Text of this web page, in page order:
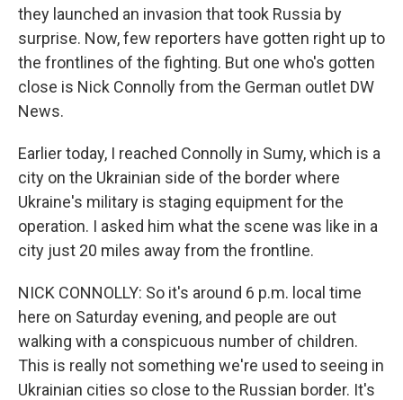
they launched an invasion that took Russia by
surprise. Now, few reporters have gotten right up to
the frontlines of the fighting. But one who's gotten
close is Nick Connolly from the German outlet DW
News.
Earlier today, I reached Connolly in Sumy, which is a
city on the Ukrainian side of the border where
Ukraine's military is staging equipment for the
operation. I asked him what the scene was like in a
city just 20 miles away from the frontline.
NICK CONNOLLY: So it's around 6 p.m. local time
here on Saturday evening, and people are out
walking with a conspicuous number of children.
This is really not something we're used to seeing in
Ukrainian cities so close to the Russian border. It's